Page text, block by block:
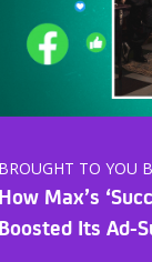
TO YOU
Max’s
Its Ad-